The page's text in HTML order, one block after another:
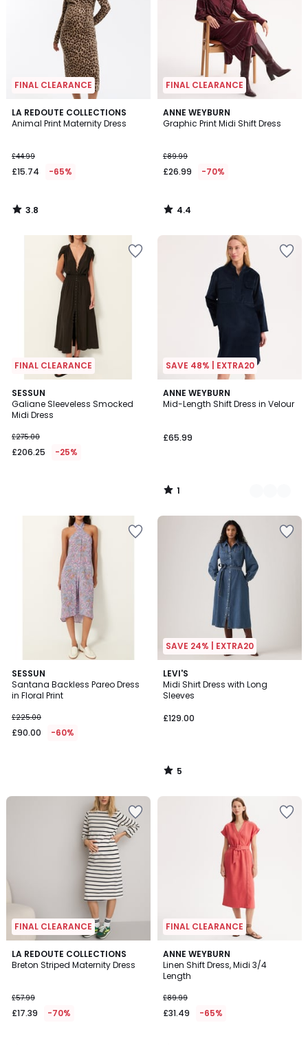
FINAL CLEARANCE
LA REDOUTE COLLECTIONS
Animal Print Maternity Dress
£44.99
£15.74 -65%
3.8
/ 5
3.8
/
FINAL CLEARANCE
ANNE WEYBURN
Graphic Print Midi Shift Dress
£89.99
£26.99 -70%
4.4
/ 5
4.4
/
FINAL CLEARANCE
SESSUN
Galiane Sleeveless Smocked
Midi Dress
£275.00
£206.25 -25%
SAVE 48% | EXTRA20
ANNE WEYBURN
Mid-Length Shift Dress in Velour
£65.99
1
/
2
Colours
1
/
SESSUN
Santana Backless Pareo Dress
in Floral Print
£225.00
£90.00 -60%
SAVE 24% | EXTRA20
LEVI'S
Midi Shirt Dress with Long
Sleeves
£129.00
5
/
5
5
/
FINAL CLEARANCE
LA REDOUTE COLLECTIONS
Breton Striped Maternity Dress
£57.99
£17.39 -70%
4.7
/ 5
FINAL CLEARANCE
ANNE WEYBURN
Linen Shift Dress, Midi 3/4
Length
£89.99
£31.49 -65%
4.4
/ 5